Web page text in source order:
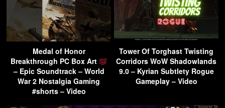
Medal of Honor
Breakthrough PC Box Art
– Epic Soundtrack – World
War 2 Nostalgia Gaming
#shorts – Video
Tower Of Torghast Twisting
Corridors WoW Shadowlands
9.0 – Kyrian Subtlety Rogue
Gameplay – Video